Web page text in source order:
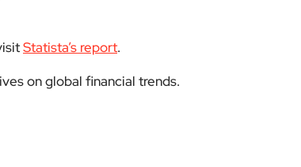
Statista’s report.
on global financial trends.